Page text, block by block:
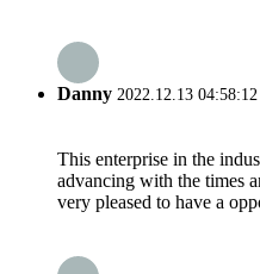
Danny 2022.12.13 04:58:12
This enterprise in the
advancing with the times
very pleased to have a